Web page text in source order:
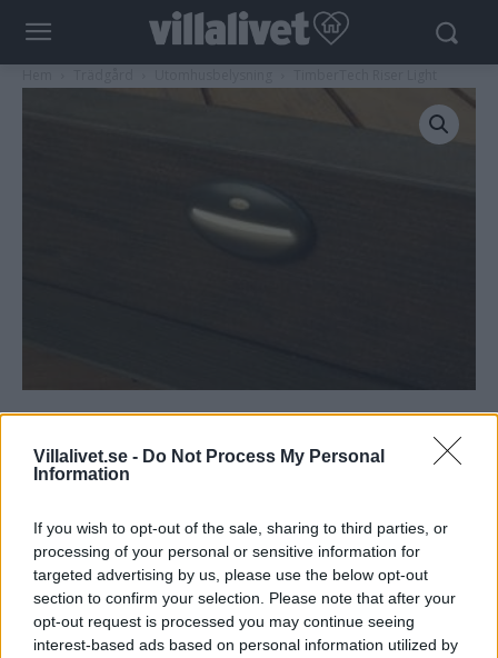
Villalivet.se - Do Not Process My Personal
Information
If you wish to opt-out of the sale, sharing to third parties, or
processing of your personal or sensitive information for
targeted advertising by us, please use the below opt-out
section to confirm your selection. Please note that after your
opt-out request is processed you may continue seeing
interest-based ads based on personal information utilized by
TimberTech Riser Light
antracit.
Pris: 599
Läs mer